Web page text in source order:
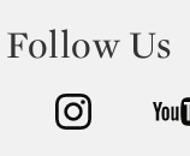
Follow Us
facebook instagram